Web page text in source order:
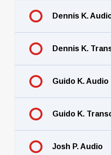
Dennis K.
Dennis K.
Guido K. Audio
Guido K.
Josh P. Audio